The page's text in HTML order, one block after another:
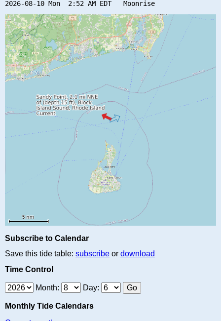
Subscribe to Calendar
Save this tide table: subscribe or download
Time Control
Month: Day:
Monthly Tide Calendars